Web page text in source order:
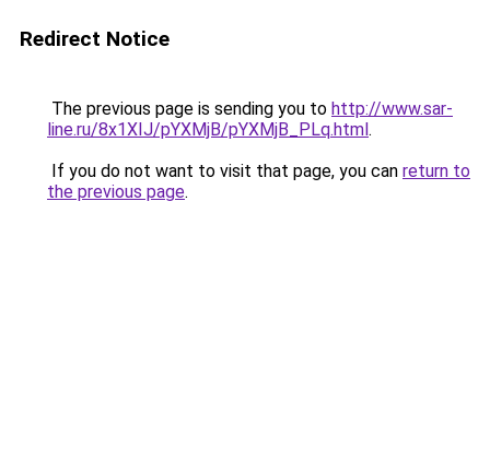
Redirect Notice
The previous page is sending you to http://www.sar-
line.ru/8x1XIJ/pYXMjB/pYXMjB_PLq.html.
If you do not want to visit that page, you can return to
the previous page.